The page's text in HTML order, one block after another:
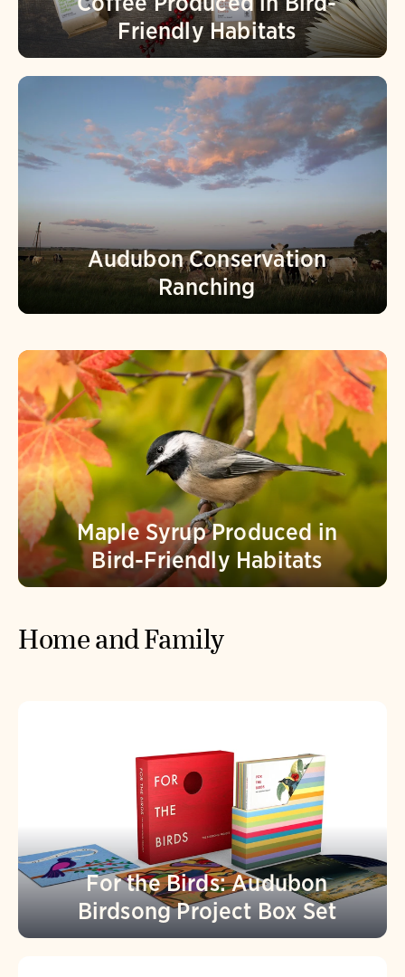
Friendly Habitats
Audubon Conservation
Ranching
Maple Syrup Produced in
Bird-Friendly Habitats
Home and Family
For the Birds: Audubon
Birdsong Project Box Set